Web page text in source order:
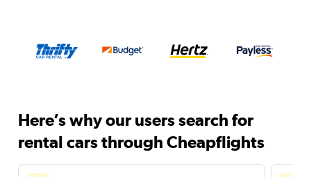
Here’s why our users search for
rental cars through Cheapflights